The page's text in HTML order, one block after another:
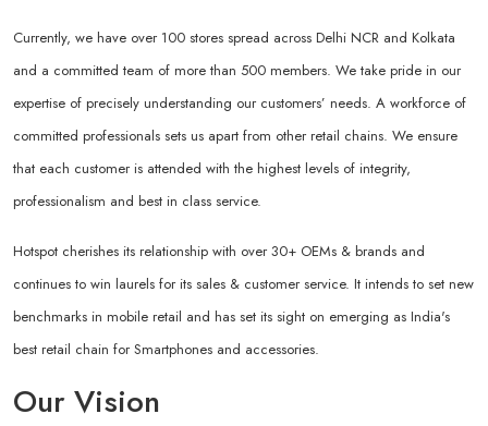
Currently, we have over 100 stores spread across Delhi NCR and Kolkata
and a committed team of more than 500 members. We take pride in our
expertise of precisely understanding our customers’ needs. A workforce of
committed professionals sets us apart from other retail chains. We ensure
that each customer is attended with the highest levels of integrity,
professionalism and best in class service.
Hotspot cherishes its relationship with over 30+ OEMs & brands and
continues to win laurels for its sales & customer service. It intends to set new
benchmarks in mobile retail and has set its sight on emerging as India's
best retail chain for Smartphones and accessories.
Our Vision